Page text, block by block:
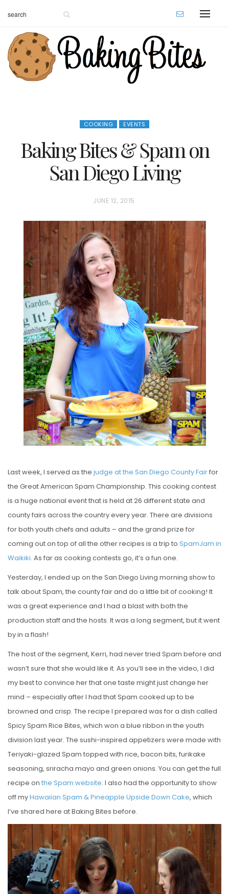
COOKING EVENTS
Baking Bites & Spam on
San Diego Living
P
S
E
D
O
N
JUNE 12, 2015
Last week, I served as the judge at the San Diego County Fairfor
the Great American Spam Championship. This cooking contest
is a huge national event that is held at 26 different state and
county fairs across the country every year. There are divisions
for both youth chefs and adults – and the grand prize for
coming out on top of all the other recipes is a trip to SpamJam in
Waikiki. As far as cooking contests go, it’s a fun one.
Yesterday, I ended up on the San Diego Living morning show to
talk about Spam, the county fair and do a little bit of cooking! It
was a great experience and I had a blast with both the
production staff and the hosts. It was a long segment, but it went
by in a flash!
The host of the segment, Kerri, had never tried Spam before and
wasn’t sure that she would like it. As you’ll see in the video, I did
my best to convince her that one taste might just change her
mind – especially after I had that Spam cooked up to be
browned and crisp. The recipe I prepared was for a dish called
Spicy Spam Rice Bites, which won a blue ribbon in the youth
division last year. The sushi-inspired appetizers were made with
Teriyaki-glazed Spam topped with rice, bacon bits, furikake
seasoning, sriracha mayo and green onions. You can get the full
recipe on the Spam website. I also had the opportunity to show
off myHawaiian Spam & Pineapple Upside Down Cake, which
I’ve shared here at Baking Bites before.